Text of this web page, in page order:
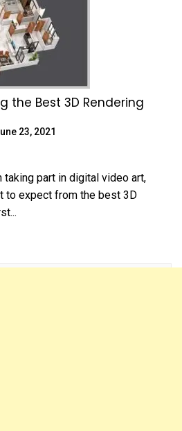
the Best 3D Rendering
23, 2021
part in digital video art,
to expect from the best 3D